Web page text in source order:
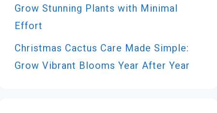
Grow Stunning Plants with Minimal
Effort
Christmas Cactus Care Made Simple:
Grow Vibrant Blooms Year After Year